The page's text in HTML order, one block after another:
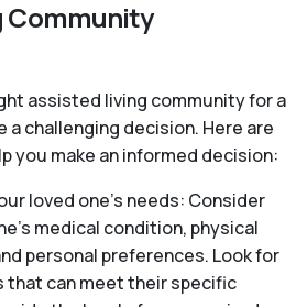
Community
assisted living community for a
a challenging decision. Here are
you make an informed decision:
loved one’s needs: Consider
medical condition, physical
personal preferences. Look for
that can meet their specific